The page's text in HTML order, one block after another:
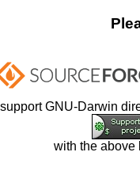
GNU-Darwin
with the above